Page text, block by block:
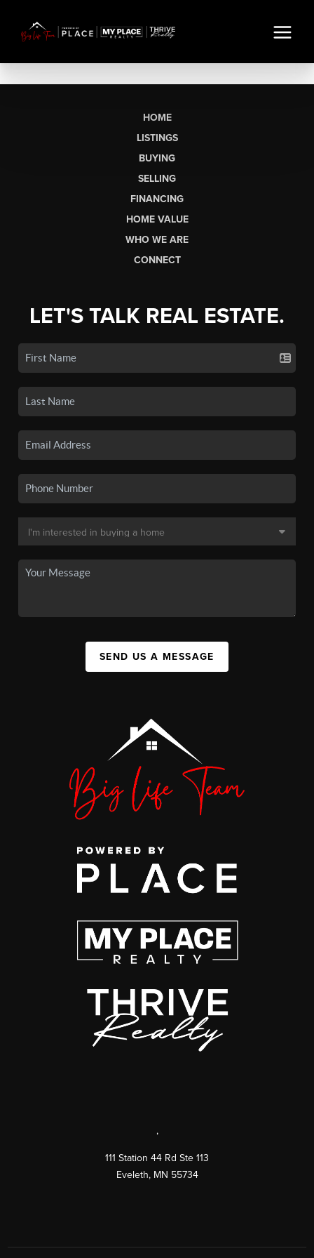
HOME
LISTINGS
BUYING
SELLING
FINANCING
HOME VALUE
WHO WE ARE
CONNECT
LET'S TALK REAL ESTATE.
SEND US A MESSAGE
,
111 Station 44 Rd Ste 113
Eveleth, MN 55734